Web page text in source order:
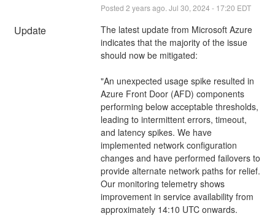
Posted 2 years ago. Jul 30 2024 - 17:20 EDT
Update
The latest update from Microsoft Azure
indicates that the majority of the issue
should now be mitigated:
"An unexpected usage spike resulted in
Azure Front Door (AFD) components
performing below acceptable thresholds,
leading to intermittent errors, timeout,
and latency spikes. We have
implemented network configuration
changes and have performed failovers to
provide alternate network paths for relief.
Our monitoring telemetry shows
improvement in service availability from
approximately 14:10 UTC onwards.